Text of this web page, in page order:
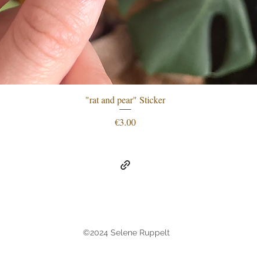
Quick View
"rat and pear" Sticker
Price
€3.00
©2024 Selene Ruppelt